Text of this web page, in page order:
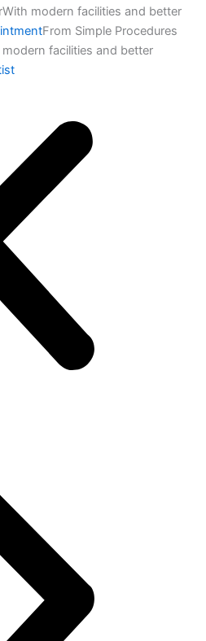
modern facilities and better
From Simple Procedures
facilities and better